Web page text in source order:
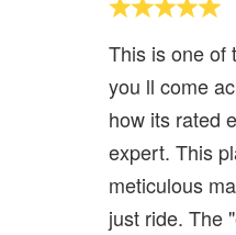
This is one of
you ll come
how its rated
expert. This
meticulous
just ride. The